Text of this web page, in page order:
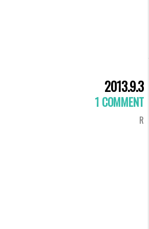
2013.9.3
1 COMMENT
R